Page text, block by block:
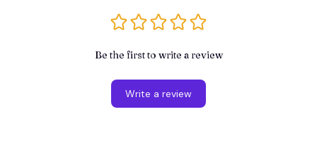
Be the first to write a review
Write a review